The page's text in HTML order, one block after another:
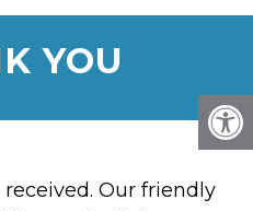
YOU
Our friendly